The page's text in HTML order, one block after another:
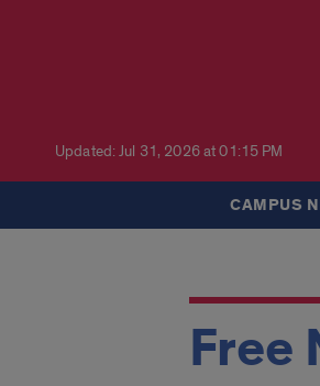
Updated: Jul 31, 2026 at 01:15 PM
CAMPUS
Free